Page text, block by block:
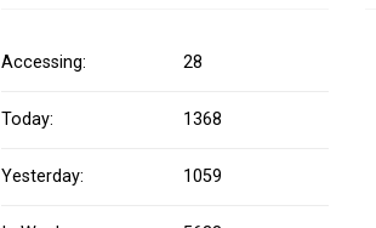
Accessing: 28
Today: 1368
Yesterday: 1059